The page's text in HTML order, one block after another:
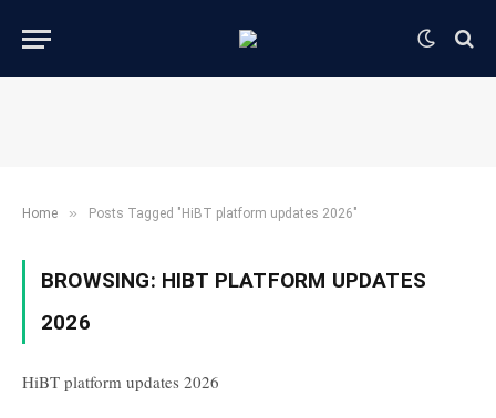
Home » Posts Tagged "HiBT platform updates 2026"
BROWSING: HIBT PLATFORM UPDATES
2026
HiBT platform updates 2026